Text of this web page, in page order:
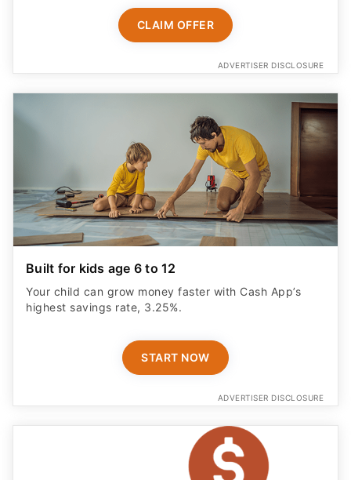
CLAIM OFFER
ADVERTISER DISCLOSURE
Built for kids age 6 to 12
Your child can grow money faster with Cash App’s
highest savings rate, 3.25%.
START NOW
ADVERTISER DISCLOSURE